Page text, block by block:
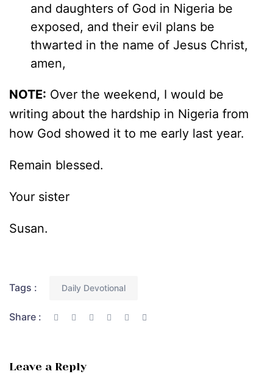
and daughters of God in Nigeria be
exposed, and their evil plans be
thwarted in the name of Jesus Christ,
amen,
NOTE: Over the weekend, I would be
writing about the hardship in Nigeria from
how God showed it to me early last year.
Remain blessed.
Your sister
Susan.
Tags : Daily Devotional
Share :
Leave a Reply